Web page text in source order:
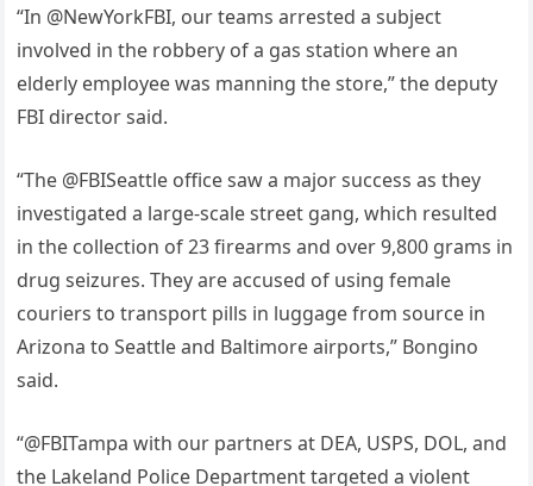
“In @NewYorkFBI, our teams arrested a subject
involved in the robbery of a gas station where an
elderly employee was manning the store,” the deputy
FBI director said.
“The @FBISeattle office saw a major success as they
investigated a large-scale street gang, which resulted
in the collection of 23 firearms and over 9,800 grams in
drug seizures. They are accused of using female
couriers to transport pills in luggage from source in
Arizona to Seattle and Baltimore airports,” Bongino
said.
“@FBITampa with our partners at DEA, USPS, DOL, and
the Lakeland Police Department targeted a violent